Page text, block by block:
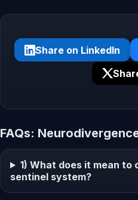
Share on LinkedIn
FAQs:
1) What does it mean
sentinel system?